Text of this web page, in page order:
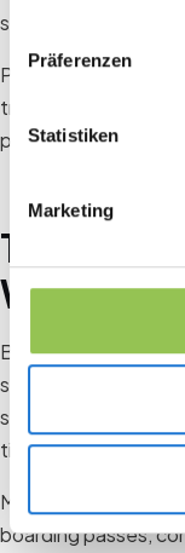
Präferenzen
Statistiken
Marketing
seamless
Planning ahead
transform the
positive first
The
Why It
Behind every badge
stress, packed
standing in line isn’t
time and money.
Modern attendees
boarding passes,